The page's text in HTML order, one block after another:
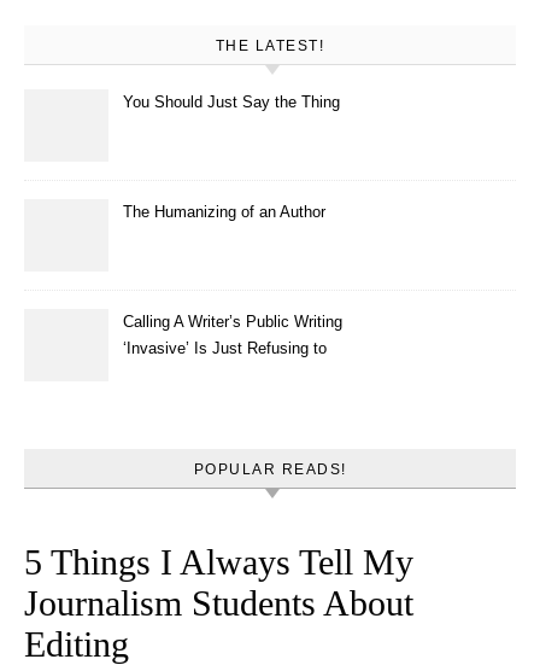
THE LATEST!
You Should Just Say the Thing
The Humanizing of an Author
Calling A Writer’s Public Writing
‘Invasive’ Is Just Refusing to
POPULAR READS!
5 Things I Always Tell My
Journalism Students About
Editing